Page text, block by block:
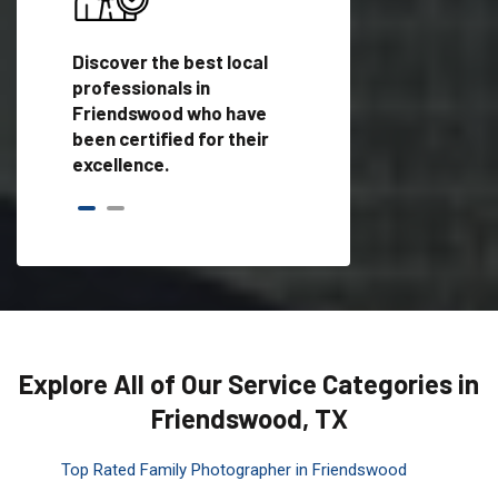
Discover the best local
professionals in
Friendswood who have
been certified for their
excellence.
Explore All of Our Service Categories in
Friendswood, TX
Top Rated Family Photographer in Friendswood